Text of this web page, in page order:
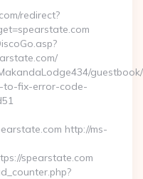
redirect?
to-fix-error-code-
http://ms-
spearstate.com